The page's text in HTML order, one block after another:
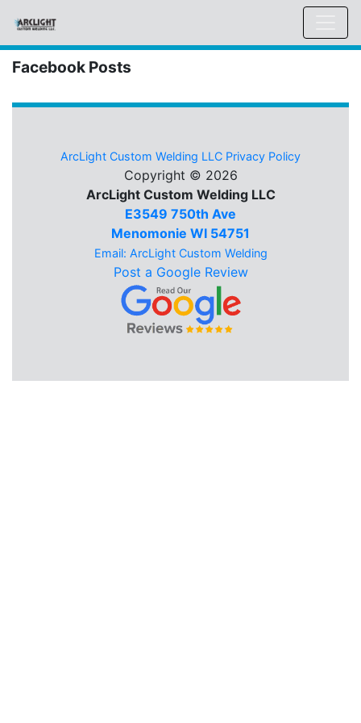
Facebook Posts
ArcLight Custom Welding LLC Privacy Policy
Copyright © 2026
ArcLight Custom Welding LLC
E3549 750th Ave
Menomonie WI 54751
Email: ArcLight Custom Welding
Post a Google Review